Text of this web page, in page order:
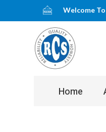
Welcome
Home